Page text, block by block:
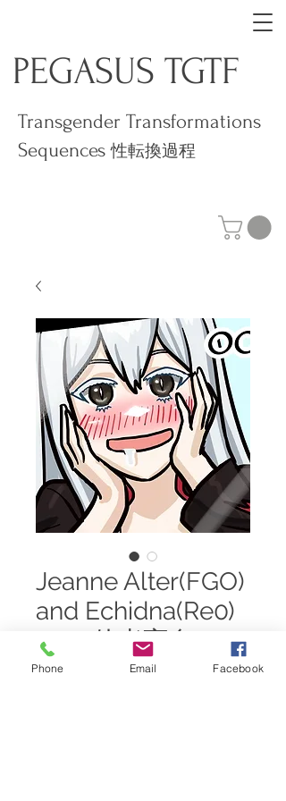
PEGASUS TGTF
Transgender Transformations
Sequences性転換過程
Jeanne Alter(FGO)
and Echidna(Re0)
TG ~ 他者変身 TSF
$15.00
Phone Email Facebook